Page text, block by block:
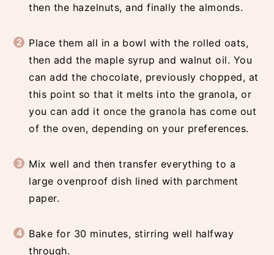
then the hazelnuts, and finally the almonds.
Place them all in a bowl with the rolled oats,
then add the maple syrup and walnut oil. You
can add the chocolate, previously chopped, at
this point so that it melts into the granola, or
you can add it once the granola has come out
of the oven, depending on your preferences.
Mix well and then transfer everything to a
large ovenproof dish lined with parchment
paper.
Bake for 30 minutes, stirring well halfway
through.